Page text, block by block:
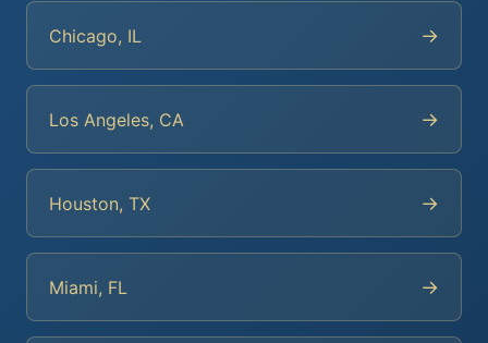
Chicago, IL →
Los Angeles, CA →
Houston, TX →
Miami, FL →